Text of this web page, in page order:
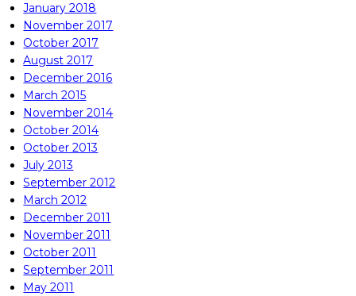
January 2018
November 2017
October 2017
August 2017
December 2016
March 2015
November 2014
October 2014
October 2013
July 2013
September 2012
March 2012
December 2011
November 2011
October 2011
September 2011
May 2011